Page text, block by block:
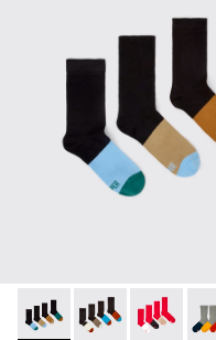
Sox Socks - KA00003-
Sox Socks -
Sox